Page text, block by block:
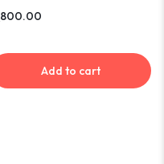
800.00
Add to cart